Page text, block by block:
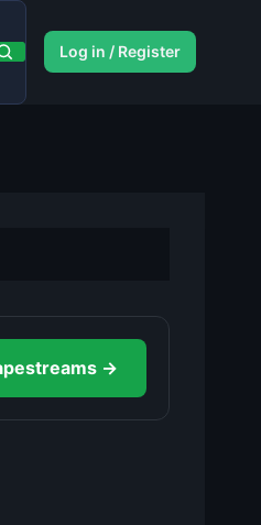
Log in / Register
→